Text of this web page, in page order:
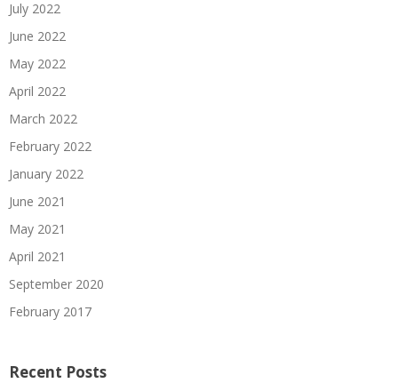
July 2022
June 2022
May 2022
April 2022
March 2022
February 2022
January 2022
June 2021
May 2021
April 2021
September 2020
February 2017
Recent Posts